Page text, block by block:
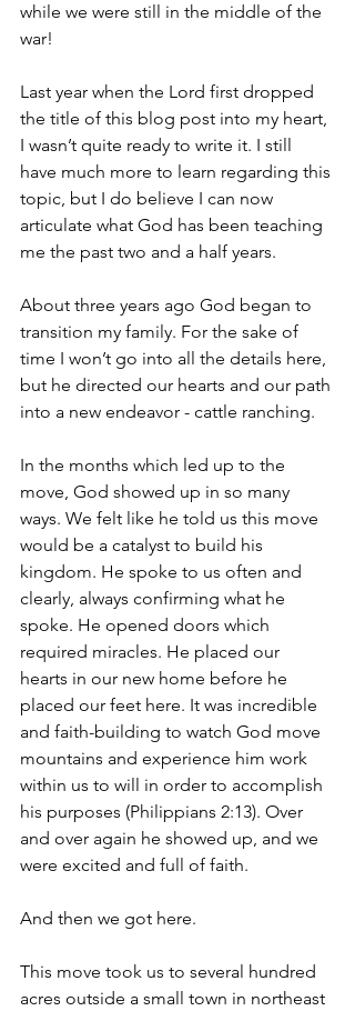
while we were still in the middle of the
war!
Last year when the Lord first dropped
the title of this blog post into my heart,
I wasn’t quite ready to write it. I still
have much more to learn regarding this
topic, but I do believe I can now
articulate what God has been teaching
me the past two and a half years.
About three years ago God began to
transition my family. For the sake of
time I won’t go into all the details here,
but he directed our hearts and our path
into a new endeavor - cattle ranching.
In the months which led up to the
move, God showed up in so many
ways. We felt like he told us this move
would be a catalyst to build his
kingdom. He spoke to us often and
clearly, always confirming what he
spoke. He opened doors which
required miracles. He placed our
hearts in our new home before he
placed our feet here. It was incredible
and faith-building to watch God move
mountains and experience him work
within us to will in order to accomplish
his purposes (Philippians 2:13). Over
and over again he showed up, and we
were excited and full of faith.
And then we got here.
This move took us to several hundred
acres outside a small town in northeast